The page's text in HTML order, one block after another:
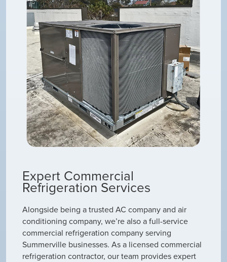
Expert Commercial
Refrigeration Services
Alongside being a trusted AC company and air
conditioning company, we’re also a full-service
commercial refrigeration company serving
Summerville businesses. As a licensed commercial
refrigeration contractor, our team provides expert